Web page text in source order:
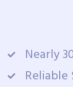
Nearly